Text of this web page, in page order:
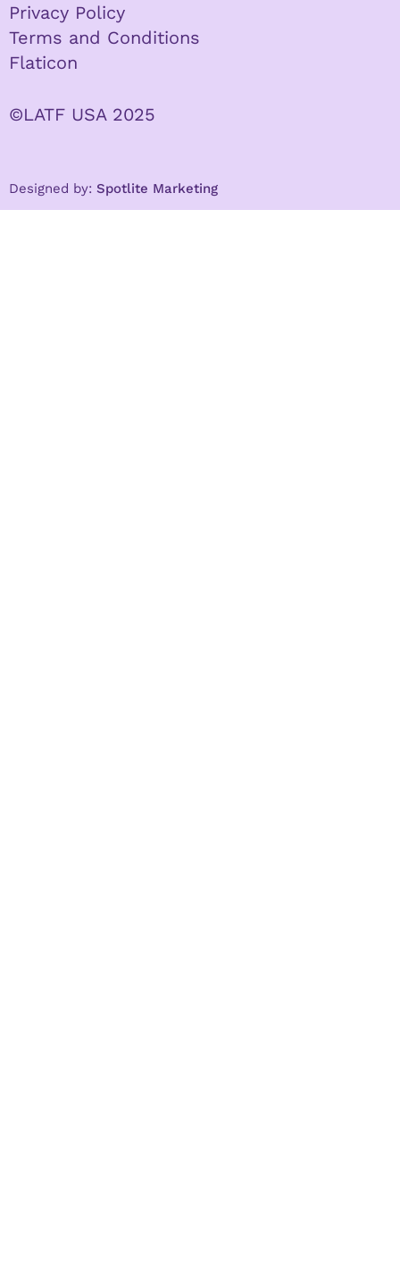
Privacy Policy
Terms and Conditions
Flaticon
©LATF USA 2025
Designed by: Spotlite Marketing